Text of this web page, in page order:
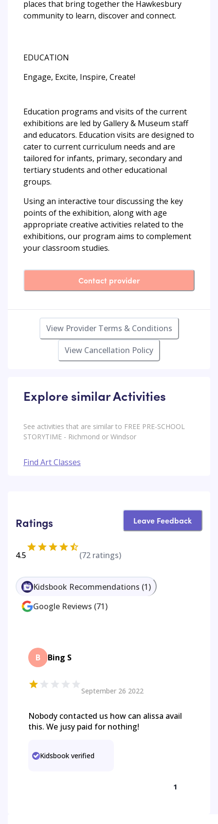
places that bring together the Hawkesbury
community to learn, discover and connect.
EDUCATION
Engage, Excite, Inspire, Create!
Education programs and visits of the current
exhibitions are led by Gallery & Museum staff
and educators. Education visits are designed to
cater to current curriculum needs and are
tailored for infants, primary, secondary and
tertiary students and other educational
groups.
Using an interactive tour discussing the key
points of the exhibition, along with age
appropriate creative activities related to the
exhibitions, our program aims to complement
your classroom studies.
Contact provider
View Provider Terms & Conditions
View Cancellation Policy
Explore similar Activities
See activities that are similar to FREE PRE-SCHOOL
STORYTIME - Richmond or Windsor
Find Art Classes
Ratings Leave Feedback
4.5 (72 ratings)
Kidsbook Recommendations (1)
Google Reviews (71)
B Bing S
September 26 2022
Nobody contacted us how can alissa avail
this. We jusy paid for nothing!
Kidsbook verified
1